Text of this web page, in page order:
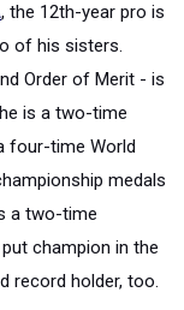
, the 12th-year pro is
of his sisters.
Order of Merit - is
is a two-time
four-time World
medals
a two-time
champion in the
record holder, too.